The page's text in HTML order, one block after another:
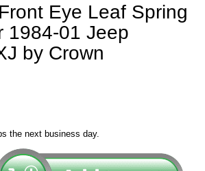
Eye Leaf Spring
1984-01 Jeep
by Crown
the next business day.